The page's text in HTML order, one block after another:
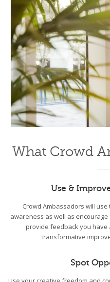
What Crowd
Use &
Crowd Ambassadors will
awareness as well as
provide feedback you have
transformative
Spot